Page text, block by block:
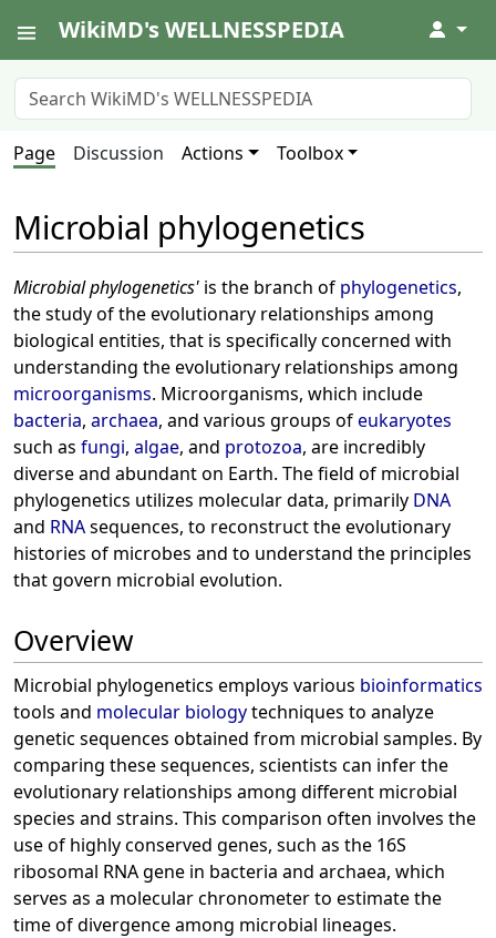
WikiMD's WELLNESSPEDIA ↓
Page Discussion Actions Toolbox
Microbial phylogenetics
Microbial phylogenetics' is the branch of phylogenetics,
the study of the evolutionary relationships among
biological entities, that is specifically concerned with
understanding the evolutionary relationships among
microorganisms. Microorganisms, which include
bacteria, archaea, and various groups ofeukaryotes
such as fungi, algae, and protozoa, are incredibly
diverse and abundant on Earth. The field of microbial
phylogenetics utilizes molecular data, primarily DNA
and RNAsequences, to reconstruct the evolutionary
histories of microbes and to understand the principles
that govern microbial evolution.
Overview
Microbial phylogenetics employs various bioinformatics
tools and molecular biologytechniques to analyze
genetic sequences obtained from microbial samples. By
comparing these sequences, scientists can infer the
evolutionary relationships among different microbial
species and strains. This comparison often involves the
use of highly conserved genes, such as the 16S
ribosomal RNA gene in bacteria and archaea, which
serves as a molecular chronometer to estimate the
time of divergence among microbial lineages.